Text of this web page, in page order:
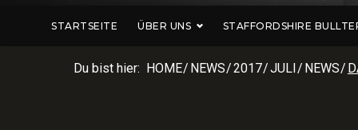
STARTSEITE ÜBER UNS STAFFORDSHIRE
Du bist hier: HOME/ NEWS/2017/JULI/ NEWS/